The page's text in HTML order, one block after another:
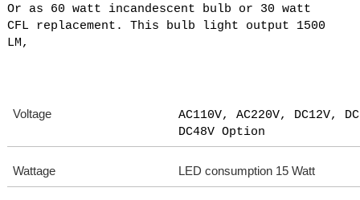
Or as 60 watt incandescent bulb or 30 watt
CFL replacement. This bulb light output 1500
LM,
Voltage
AC110V, AC220V, DC12V,
DC48V Option
Wattage LED consumption 15 Watt